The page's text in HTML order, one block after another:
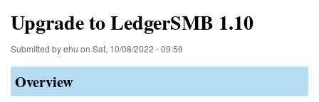
Upgrade to LedgerSMB 1.10
Submitted byehu on Sat, 10/08/2022 - 09:59
Overview